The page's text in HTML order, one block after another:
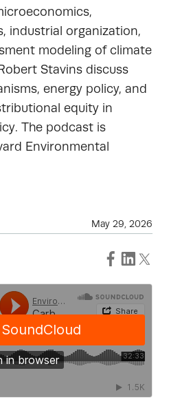
industrial organization,
modeling of climate
Stavins discuss
energy policy, and
equity in
The podcast is
Environmental
May 29, 2026